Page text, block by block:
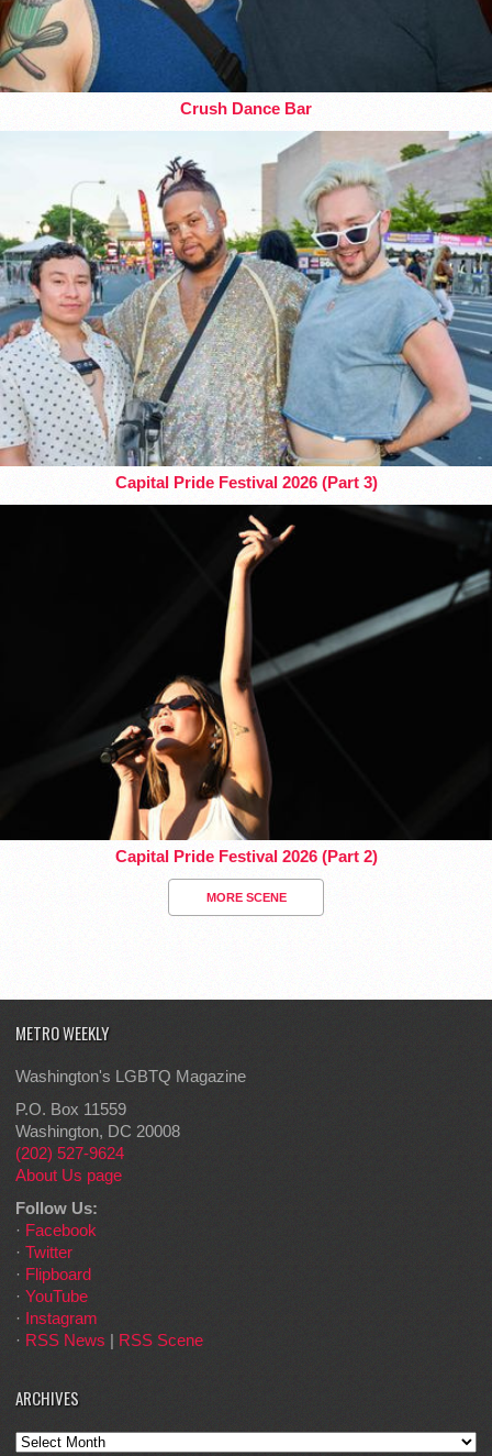
Crush Dance Bar
Capital Pride Festival 2026 (Part 3)
Capital Pride Festival 2026 (Part 2)
MORE SCENE
METRO WEEKLY
Washington's LGBTQ Magazine
P.O. Box 11559
Washington, DC 20008
(202) 527-9624
About Us page
Follow Us:
· Facebook
· Twitter
· Flipboard
· YouTube
· Instagram
· RSS News | RSS Scene
ARCHIVES
Archives